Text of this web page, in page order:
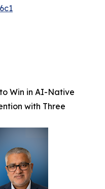
Win in AI-Native
with Three